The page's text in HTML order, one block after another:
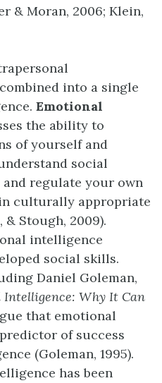
& Moran, 2006; Klein,
into a single
Emotional
the ability to
of yourself and
social
regulate your own
culturally appropriate
& Stough, 2009).
intelligence
social skills.
Daniel Goleman,
Intelligence: Why It Can
that emotional
of success
(Goleman, 1995).
has been